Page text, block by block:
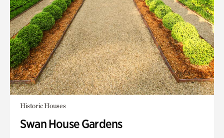
Historic Houses
Swan House Gardens